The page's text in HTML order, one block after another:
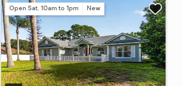
Open Sat, 10am to 1pm New